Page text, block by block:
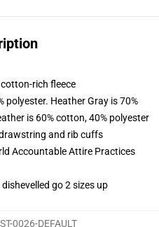
rich fleece
polyester. Heather Gray is 70%
is 60% cotton, 40% polyester
and rib cuffs
Accountable Attire Practices
go 2 sizes up
0026-DEFAULT